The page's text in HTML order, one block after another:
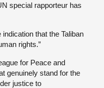
special rapporteur has
that the Taliban
rights.”
for Peace and
genuinely stand for the
justice to